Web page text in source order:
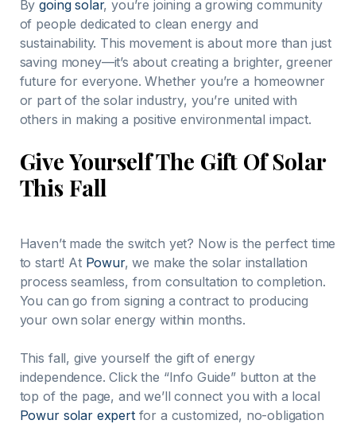
Bygoing solar, you’re joining a growing community
of people dedicated to clean energy and
sustainability. This movement is about more than just
saving money—it’s about creating a brighter, greener
future for everyone. Whether you’re a homeowner
or part of the solar industry, you’re united with
others in making a positive environmental impact.
Give Yourself The Gift Of Solar
This Fall
Haven’t made the switch yet? Now is the perfect time
to start! At Powur, we make the solar installation
process seamless, from consultation to completion.
You can go from signing a contract to producing
your own solar energy within months.
This fall, give yourself the gift of energy
independence. Click the “Info Guide” button at the
top of the page, and we’ll connect you with a local
Powur solar expertfor a customized, no-obligation